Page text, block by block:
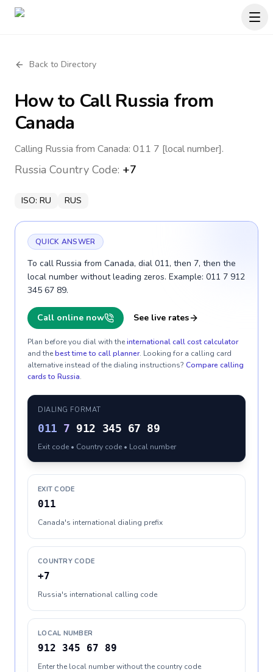
Back to Directory
How to CallRussia from
Canada
Calling Russia from Canada: 011 7 [local number].
Russia Country Code: +7
ISO: RU RUS
QUICK ANSWER
To call Russia from Canada, dial 011, then 7, then the
local number without leading zeros. Example: 011 7 912
345 67 89.
Call online now See live rates
Plan before you dial with theinternational call cost calculator
and thebest time to call planner. Looking for a calling card
alternative instead of the dialing instructions? Compare calling
cards to Russia.
DIALING FORMAT
011 7 912 345 67 89
Exit code • Country code • Local number
EXIT CODE
011
Canada's international dialing prefix
COUNTRY CODE
+7
Russia's international calling code
LOCAL NUMBER
912 345 67 89
Enter the local number without the country code